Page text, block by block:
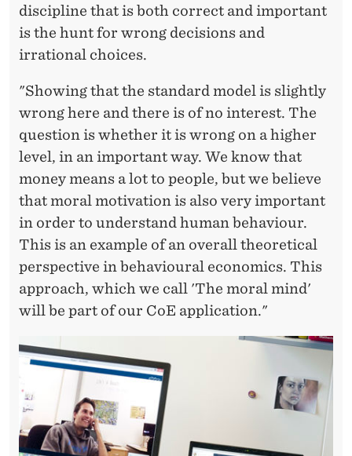
discipline that is both correct and important
is the hunt for wrong decisions and
irrational choices.
"Showing that the standard model is slightly
wrong here and there is of no interest. The
question is whether it is wrong on a higher
level, in an important way. We know that
money means a lot to people, but we believe
that moral motivation is also very important
in order to understand human behaviour.
This is an example of an overall theoretical
perspective in behavioural economics. This
approach, which we call 'The moral mind'
will be part of our CoE application."